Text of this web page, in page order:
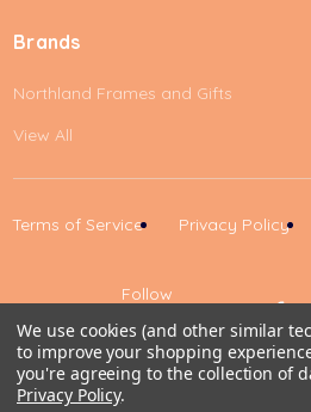
Brands
Northland Frames and Gifts
View All
Terms of Service Privacy Policy
Follow
Us
We use cookies (and other similar
to improve your shopping
you're agreeing to the collection of
Privacy Policy.